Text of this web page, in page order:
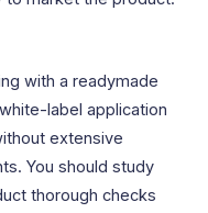
with a readymade
label application
extensive
You should study
thorough checks